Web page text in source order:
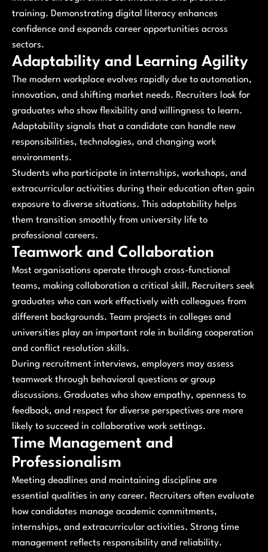
training. Demonstrating digital literacy enhances
confidence and expands career opportunities across
sectors.
Adaptability and Learning Agility
The modern workplace evolves rapidly due to automation,
innovation, and shifting market needs. Recruiters look for
graduates who show flexibility and willingness to learn.
Adaptability signals that a candidate can handle new
responsibilities, technologies, and changing work
environments.
Students who participate in internships, workshops, and
extracurricular activities during their education often gain
exposure to diverse situations. This adaptability helps
them transition smoothly from university life to
professional careers.
Teamwork and Collaboration
Most organisations operate through cross-functional
teams, making collaboration a critical skill. Recruiters seek
graduates who can work effectively with colleagues from
different backgrounds. Team projects in colleges and
universities play an important role in building cooperation
and conflict resolution skills.
During recruitment interviews, employers may assess
teamwork through behavioral questions or group
discussions. Graduates who show empathy, openness to
feedback, and respect for diverse perspectives are more
likely to succeed in collaborative work settings.
Time Management and
Professionalism
Meeting deadlines and maintaining discipline are
essential qualities in any career. Recruiters often evaluate
how candidates manage academic commitments,
internships, and extracurricular activities. Strong time
management reflects responsibility and reliability.